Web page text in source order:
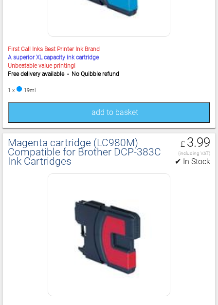
First Call Inks Best Printer Ink Brand
A superior XL capacity ink cartridge
Unbeatable value printing!
Free delivery available - No Quibble refund
1 x 19ml
add to basket
Magenta cartridge (LC980M)
Compatible for Brother DCP‑383C
Ink Cartridges
£ 3.99
(including VAT)
✔ In Stock